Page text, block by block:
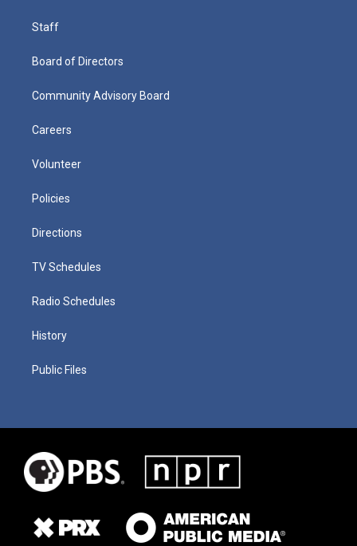
Staff
Board of Directors
Community Advisory Board
Careers
Volunteer
Policies
Directions
TV Schedules
Radio Schedules
History
Public Files